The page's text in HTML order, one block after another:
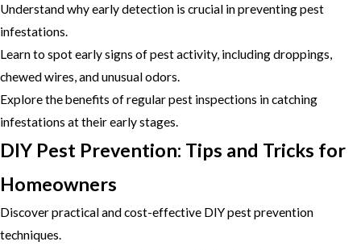
Understand why early detection is crucial in preventing pest
infestations.
Learn to spot early signs of pest activity, including droppings,
chewed wires, and unusual odors.
Explore the benefits of regular pest inspections in catching
infestations at their early stages.
DIY Pest Prevention: Tips and Tricks for
Homeowners
Discover practical and cost-effective DIY pest prevention
techniques.